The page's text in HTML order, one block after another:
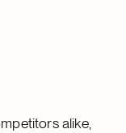
alike,